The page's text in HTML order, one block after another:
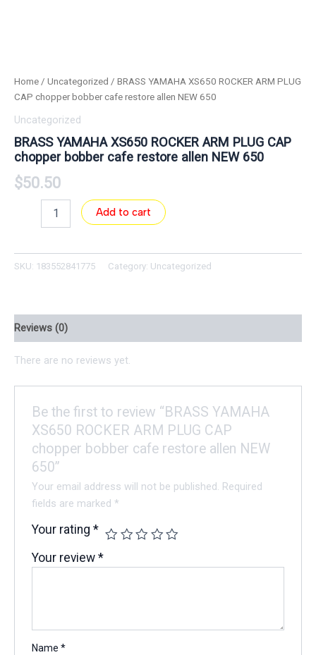
Home / Uncategorized / BRASS YAMAHA XS650 ROCKER ARM PLUG
CAP chopper bobber cafe restore allen NEW 650
Uncategorized
BRASS YAMAHA XS650 ROCKER ARM PLUG CAP
chopper bobber cafe restore allen NEW 650
$50.50
Add to cart
SKU: 183552841775 Category: Uncategorized
Reviews (0)
There are no reviews yet.
Be the first to review “BRASS YAMAHA
XS650 ROCKER ARM PLUG CAP
chopper bobber cafe restore allen NEW
650”
Your email address will not be published. Required
fields are marked*
Your rating*
Your review*
Name*